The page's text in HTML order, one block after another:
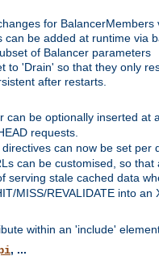
for
can be added at runtime via
of Balancer parameters
to 'Drain' so that they only
after restarts.
can be optionally inserted at
requests.
directives can now be set per
can be customised, so
serving stale cached data
MISS/REVALIDATE into an
within an 'include'
, ...